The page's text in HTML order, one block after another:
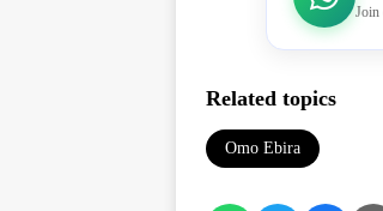
Join
Related topics
Omo Ebira